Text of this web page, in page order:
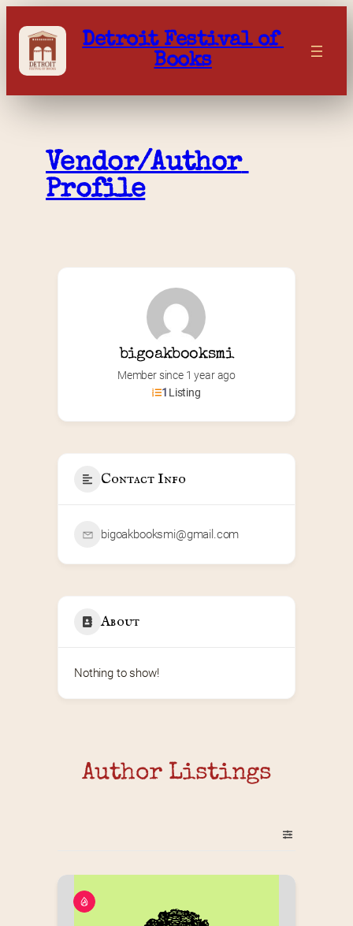
content
Detroit Festival of
Books
Vendor/Author
Profile
bigoakbooksmi
Member since 1 year ago
1 Listing
Contact Info
bigoakbooksmi@gmail.com
About
Nothing to show!
Author Listings